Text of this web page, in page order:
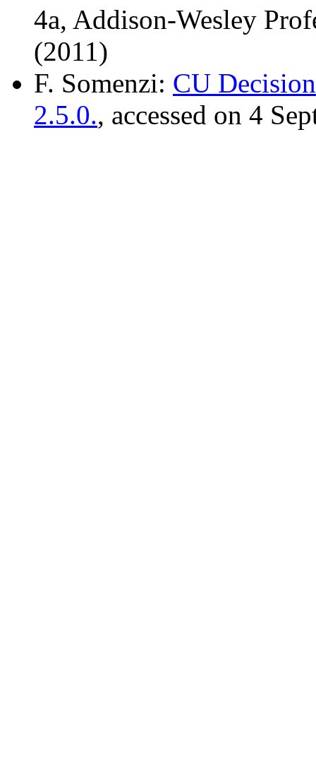
4a, Addison-Wesley
(2011)
F. Somenzi: CU
2.5.0., accessed on 4